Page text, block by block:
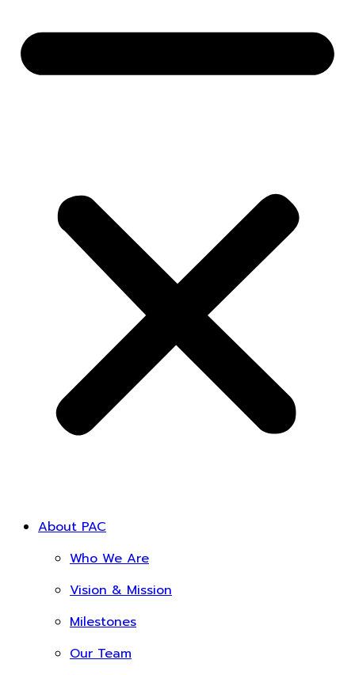
About PAC
Who We Are
Vision & Mission
Milestones
Our Team